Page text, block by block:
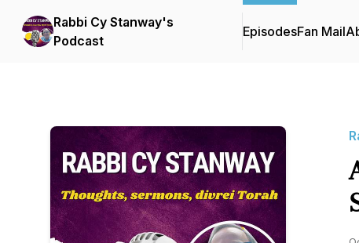
Rabbi Cy Stanway's
Podcast
EpisodesFan Mail